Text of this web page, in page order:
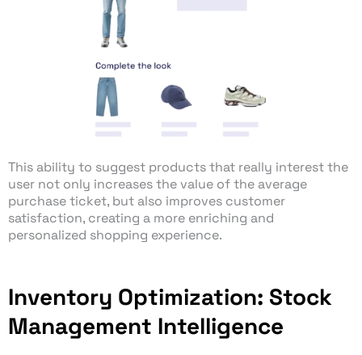
This ability to suggest products that really interest the
user not only increases the value of the average
purchase ticket, but also improves customer
satisfaction, creating a more enriching and
personalized shopping experience.
Inventory Optimization: Stock
Management Intelligence